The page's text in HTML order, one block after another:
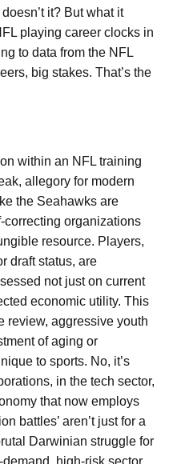
it? But what it
playing career clocks in
to data from the NFL
big stakes. That’s the
within an NFL training
allegory for modern
the Seahawks are
organizations
resource. Players,
draft status, are
not just on current
economic utility. This
review, aggressive youth
of aging or
to sports. No, it’s
in the tech sector,
that now employs
battles’ aren’t just for a
Darwinian struggle for